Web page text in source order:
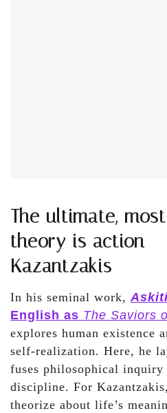
The ultimate,
theory is action –
Kazantzakis
In his seminal work,
English as The Saviors
explores human existence
self-realization. Here, he
fuses philosophical
discipline. For
theorize about life’s